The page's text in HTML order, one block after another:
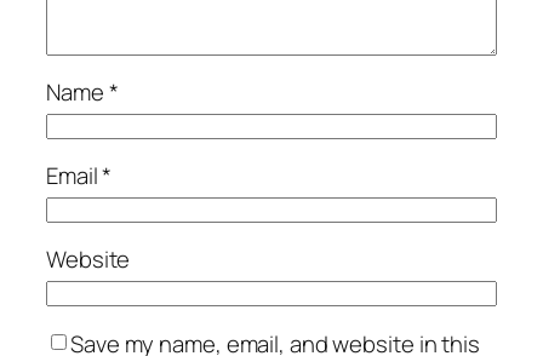
Name*
Email*
Website
Save my name, email, and website in this